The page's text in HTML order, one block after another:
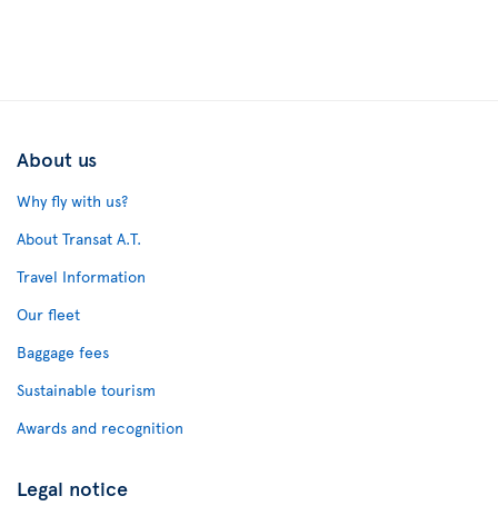
About us
Why fly with us?
About Transat A.T.
Travel Information
Our fleet
Baggage fees
Sustainable tourism
Awards and recognition
Legal notice